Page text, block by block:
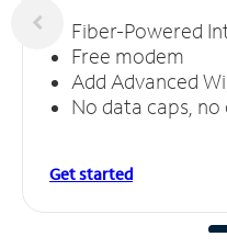
Fiber-Powered
Free modem
Add Advanced
No data caps,
Get started